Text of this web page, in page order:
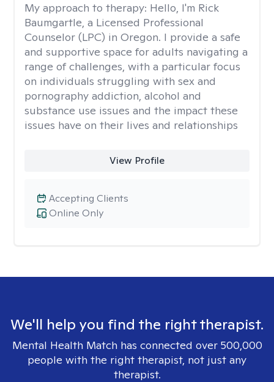
My approach to therapy: Hello, I'm Rick
Baumgartle, a Licensed Professional
Counselor (LPC) in Oregon. I provide a safe
and supportive space for adults navigating a
range of challenges, with a particular focus
on individuals struggling with sex and
pornography addiction, alcohol and
substance use issues and the impact these
issues have on their lives and relationships
View Profile
Online Only
Accepting Clients
We'll help you find the right therapist.
Mental Health Match has connected over 500,000
people with the right therapist, not just any
therapist.